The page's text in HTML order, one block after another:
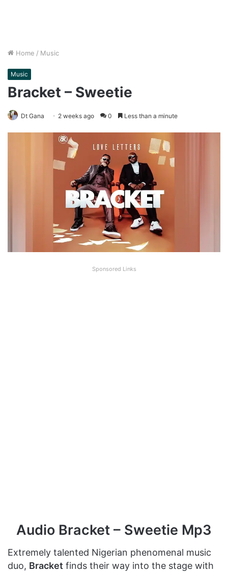
Home / Music
Music
Bracket – Sweetie
Dt Gana 2 weeks ago 0 Less than a minute
Sponsored Links
Audio Bracket – Sweetie Mp3
Extremely talented Nigerian phenomenal music
duo, Bracket finds their way into the stage with